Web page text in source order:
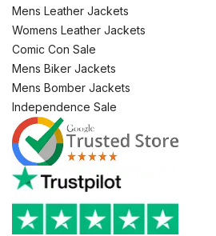
Mens Leather Jackets
Womens Leather Jackets
Comic Con Sale
Mens Biker Jackets
Mens Bomber Jackets
Independence Sale